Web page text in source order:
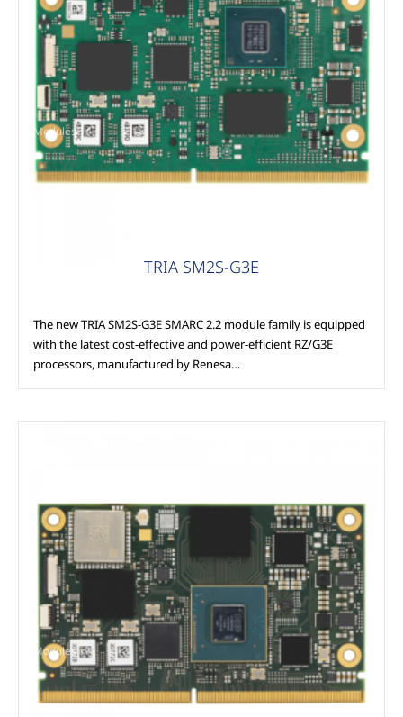
Modules
TRIA SM2S-G3E
The new TRIA SM2S-G3E SMARC 2.2 module family is equipped
with the latest cost-effective and power-efficient RZ/G3E
processors, manufactured by Renesa…
Modules